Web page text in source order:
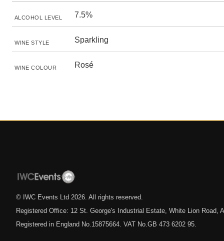
ALCOHOL LEVEL 7.5%
WINE STYLE Sparkling
WINE COLOUR Rosé
© IWC Events Ltd 2026 . All rights reserved.
Registered Office: 12 St. George's Industrial Estate, White Lion Road,
Registered in England No.15875664. VAT No.GB 473 6202 95.